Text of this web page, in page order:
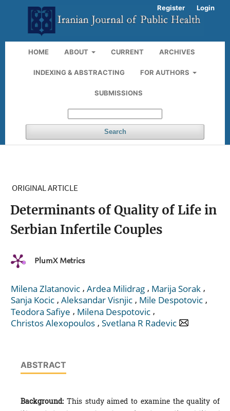
HOME ABOUT CURRENT ARCHIVES
INDEXING & ABSTRACTING FOR AUTHORS
SUBMISSIONS
Search
Register Login
ORIGINAL ARTICLE
Determinants of Quality of Life in
Serbian Infertile Couples
PlumX Metrics
Milena Zlatanovic , Ardea Milidrag , Marija Sorak ,
Sanja Kocic , Aleksandar Visnjic , Mile Despotovic ,
Teodora Safiye , Milena Despotovic ,
Christos Alexopoulos , Svetlana R Radevic
ABSTRACT
Background: This study aimed to examine the quality of